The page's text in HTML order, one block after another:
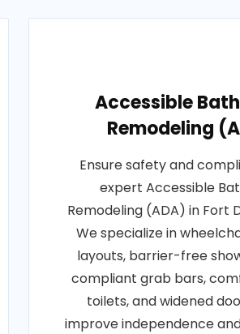
Accessible
Remodeling
Ensure safety and
expert Accessible
Remodeling (ADA) in Fort
We specialize in
layouts, barrier-free
compliant grab bars,
toilets, and widened
improve independence